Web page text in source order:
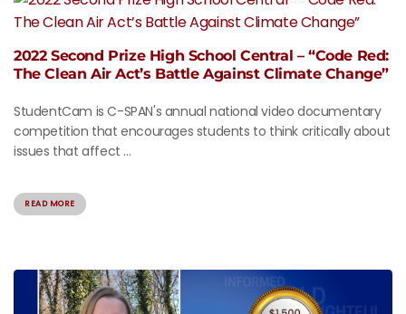
2022 Second Prize High School Central – “Code Red:
The Clean Air Act’s Battle Against Climate Change”
StudentCam is C-SPAN's annual national video documentary
competition that encourages students to think critically about
issues that affect ...
READ MORE